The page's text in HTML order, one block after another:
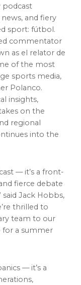
podcast
and fiery
sport: fútbol.
commentator
as el relator de
of the most
sports media,
Polanco.
insights,
on the
regional
into the
— it’s a front-
fierce debate
Jack Hobbs,
thrilled to
team to our
for a summer
— it’s a